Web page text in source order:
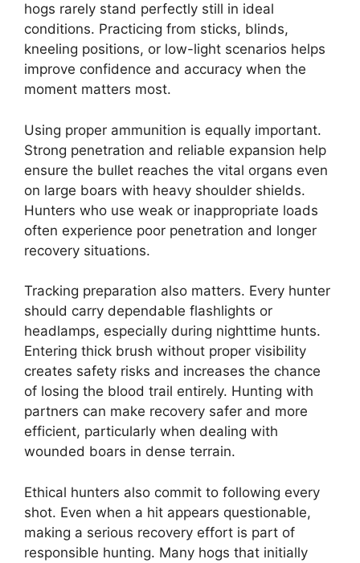
hogs rarely stand perfectly still in ideal
conditions. Practicing from sticks, blinds,
kneeling positions, or low-light scenarios helps
improve confidence and accuracy when the
moment matters most.
Using proper ammunition is equally important.
Strong penetration and reliable expansion help
ensure the bullet reaches the vital organs even
on large boars with heavy shoulder shields.
Hunters who use weak or inappropriate loads
often experience poor penetration and longer
recovery situations.
Tracking preparation also matters. Every hunter
should carry dependable flashlights or
headlamps, especially during nighttime hunts.
Entering thick brush without proper visibility
creates safety risks and increases the chance
of losing the blood trail entirely. Hunting with
partners can make recovery safer and more
efficient, particularly when dealing with
wounded boars in dense terrain.
Ethical hunters also commit to following every
shot. Even when a hit appears questionable,
making a serious recovery effort is part of
responsible hunting. Many hogs that initially